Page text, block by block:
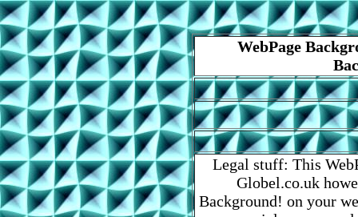
WebPage
Legal stuff: This
Globel.co.uk
Background! on your